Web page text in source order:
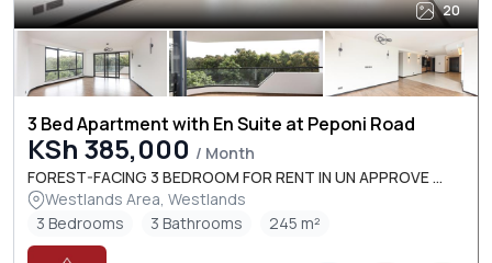
20
3 Bed Apartment with En Suite at Peponi Road
KSh 385,000 / Month
FOREST-FACING 3 BEDROOM FOR RENT IN UN APPROVE ...
Westlands Area, Westlands
3 Bedrooms
3 Bathrooms 245 m²